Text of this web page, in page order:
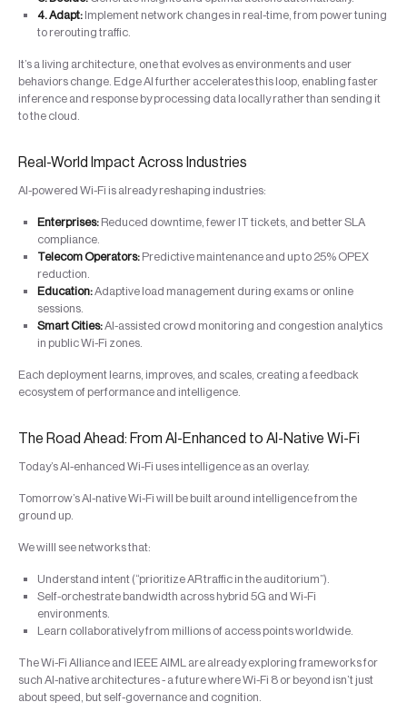
4. Adapt:Implement network changes in real-time, from power tuning
to rerouting traffic.
It’s a living architecture, one that evolves as environments and user
behaviors change. Edge AI further accelerates this loop, enabling faster
inference and response by processing data locally rather than sending it
to the cloud.
Real-World Impact Across Industries
AI-powered Wi-Fi is already reshaping industries:
Enterprises:Reduced downtime, fewer IT tickets, and better SLA
compliance.
Telecom Operators:Predictive maintenance and up to 25% OPEX
reduction.
Education:Adaptive load management during exams or online
sessions.
Smart Cities:AI-assisted crowd monitoring and congestion analytics
in public Wi-Fi zones.
Each deployment learns, improves, and scales, creating a feedback
ecosystem of performance and intelligence.
The Road Ahead: From AI-Enhanced to AI-Native Wi-Fi
Today’s AI-enhanced Wi-Fi uses intelligence as an overlay.
Tomorrow’s AI-native Wi-Fi will be built around intelligence from the
ground up.
We willl see networks that:
Understand intent (“prioritize AR traffic in the auditorium”).
Self-orchestrate bandwidth across hybrid 5G and Wi-Fi
environments.
Learn collaboratively from millions of access points worldwide.
The Wi-Fi Alliance and IEEE AIML are already exploring frameworks for
such AI-native architectures - a future where Wi-Fi 8 or beyond isn’t just
about speed, but self-governance and cognition.